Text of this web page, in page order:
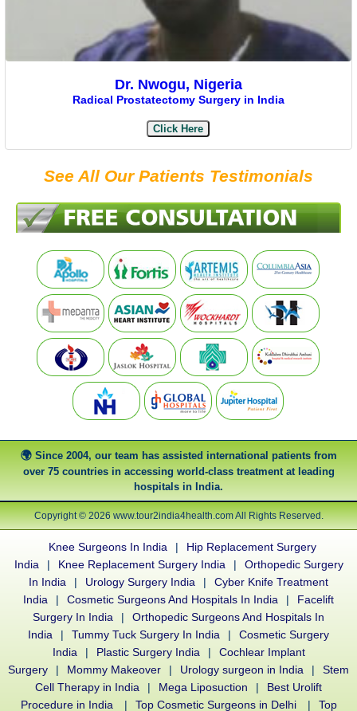
Dr. Nwogu, Nigeria
Radical Prostatectomy Surgery in India
Click Here
See All Our Patients Testimonials
Since 2004, our team has assisted international patients from
over 75 countries in accessing world-class treatment at leading
hospitals in India.
Copyright © 2026 www.tour2india4health.com All Rights Reserved.
Knee Surgeons In India |
Hip Replacement Surgery
India
| Knee Replacement Surgery India |
Orthopedic Surgery
In India
| Urology Surgery India |
Cyber Knife Treatment
India
| Cosmetic Surgeons And Hospitals In India |
Facelift
Surgery In India
|
Orthopedic Surgeons And Hospitals In
India
| Tummy Tuck Surgery In India |
Cosmetic Surgery
India
| Plastic Surgery India |
Cochlear Implant
Surgery
| Mommy Makeover | Urology surgeon in India |
Stem
Cell Therapy in India
| Mega Liposuction |
Best Urolift
Procedure in India
| Top Cosmetic Surgeons in Delhi | Top